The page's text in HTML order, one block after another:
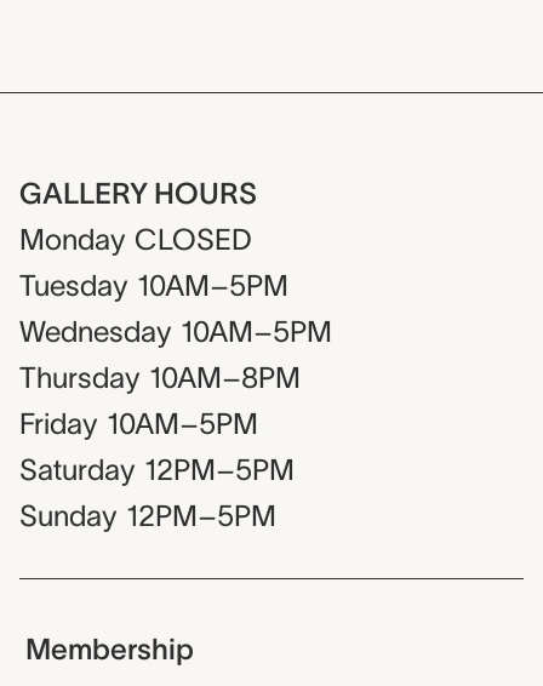
GALLERY HOURS
Monday CLOSED
Tuesday 10AM–5PM
Wednesday 10AM–5PM
Thursday 10AM–8PM
Friday 10AM–5PM
Saturday 12PM–5PM
Sunday 12PM–5PM
Membership